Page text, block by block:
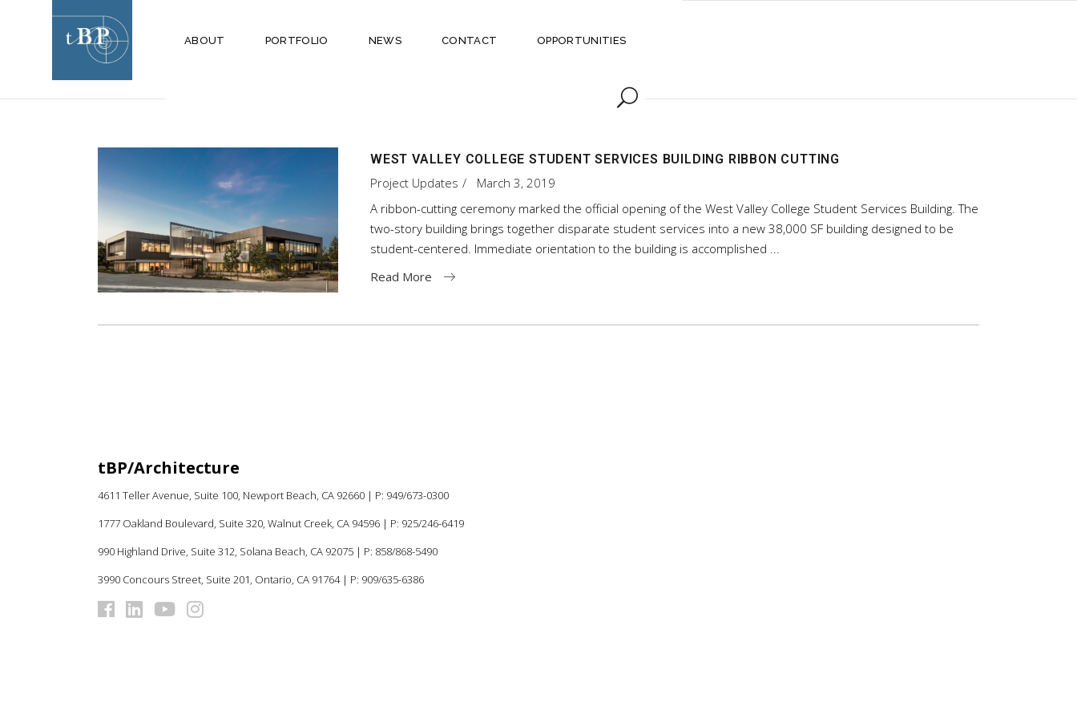
ABOUT PORTFOLIO NEWS CONTACT OPPORTUNITIES
MARCH 2019
WEST VALLEY COLLEGE STUDENT SERVICES BUILDING RIBBON CUTTING
Project Updates
March 3, 2019
A ribbon-cutting ceremony marked the official opening of the West Valley College Student Services Building. The
two-story building brings together disparate student services into a new 38,000 SF building designed to be
student-centered. Immediate orientation to the building is accomplished
Read More
tBP/Architecture
4611 Teller Avenue, Suite 100, Newport Beach, CA 92660 | P: 949/673-0300
1777 Oakland Boulevard, Suite 320, Walnut Creek, CA 94596 | P: 925/246-6419
990 Highland Drive, Suite 312, Solana Beach, CA 92075 | P: 858/868-5490
3990 Concours Street, Suite 201, Ontario, CA 91764 | P: 909/635-6386